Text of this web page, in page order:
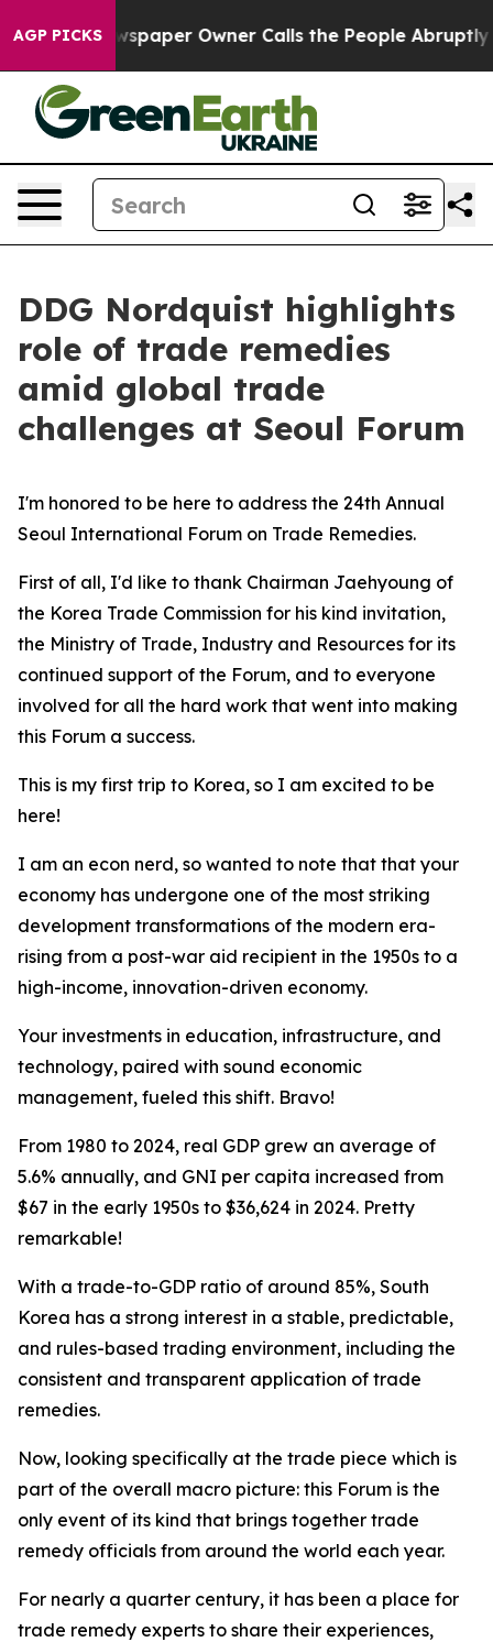
AGP PICKSOwner Calls the People Abruptly Laid off
DDG Nordquist highlights
role of trade remedies
amid global trade
challenges at Seoul Forum
I'm honored to be here to address the 24th Annual
Seoul International Forum on Trade Remedies.
First of all, I'd like to thank Chairman Jaehyoung of
the Korea Trade Commission for his kind invitation,
the Ministry of Trade, Industry and Resources for its
continued support of the Forum, and to everyone
involved for all the hard work that went into making
this Forum a success.
This is my first trip to Korea, so I am excited to be
here!
I am an econ nerd, so wanted to note that that your
economy has undergone one of the most striking
development transformations of the modern era-
rising from a post-war aid recipient in the 1950s to a
high-income, innovation-driven economy.
Your investments in education, infrastructure, and
technology, paired with sound economic
management, fueled this shift. Bravo!
From 1980 to 2024, real GDP grew an average of
5.6% annually, and GNI per capita increased from
$67 in the early 1950s to $36,624 in 2024. Pretty
remarkable!
With a trade-to-GDP ratio of around 85%, South
Korea has a strong interest in a stable, predictable,
and rules-based trading environment, including the
consistent and transparent application of trade
remedies.
Now, looking specifically at the trade piece which is
part of the overall macro picture: this Forum is the
only event of its kind that brings together trade
remedy officials from around the world each year.
For nearly a quarter century, it has been a place for
trade remedy experts to share their experiences,